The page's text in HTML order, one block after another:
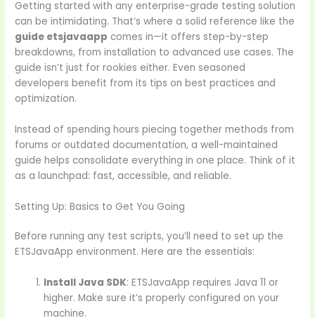
Getting started with any enterprise-grade testing solution
can be intimidating. That’s where a solid reference like the
guide etsjavaapp comes in—it offers step-by-step
breakdowns, from installation to advanced use cases. The
guide isn’t just for rookies either. Even seasoned
developers benefit from its tips on best practices and
optimization.
Instead of spending hours piecing together methods from
forums or outdated documentation, a well-maintained
guide helps consolidate everything in one place. Think of it
as a launchpad: fast, accessible, and reliable.
Setting Up: Basics to Get You Going
Before running any test scripts, you’ll need to set up the
ETSJavaApp environment. Here are the essentials:
Install Java SDK: ETSJavaApp requires Java 11 or
higher. Make sure it’s properly configured on your
machine.